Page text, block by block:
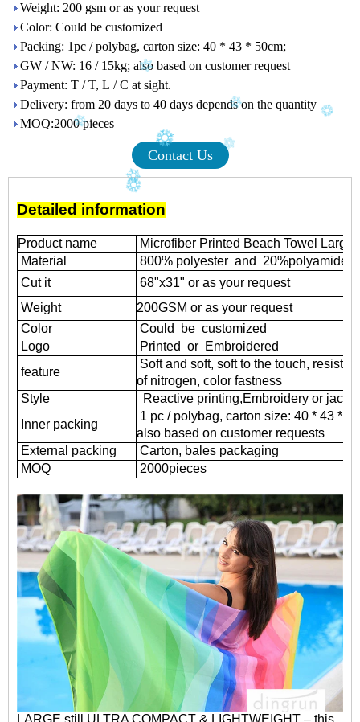
Weight: 200 gsm or as your request
Color: Could be customized
Packing: 1pc / polybag, carton size: 40 * 43 * 50cm;
GW / NW: 16 / 15kg; also based on customer request
Payment: T / T, L / C at sight.
Delivery: from 20 days to 40 days depends on the quantity
MOQ:2000 pieces
Contact Us
Detailed information
Product name
Microfiber Printed Beach Towel Large
Material
800% polyester and 20%polyamide
Cut it
68"x31" or as your request
Weight
200GSM or as your request
Color
Could be customized
Logo
Printed or Embroidered
feature
Soft and soft, soft to the touch,
of nitrogen, color fastness
Style
Reactive printing,Embroidery or
Inner packing
1 pc / polybag, carton size: 40 * 43 *
also based on customer requests
External packing
Carton, bales packaging
MOQ
2000pieces